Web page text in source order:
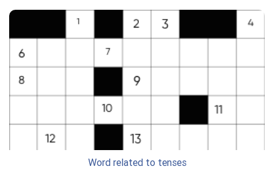
Word related to tenses